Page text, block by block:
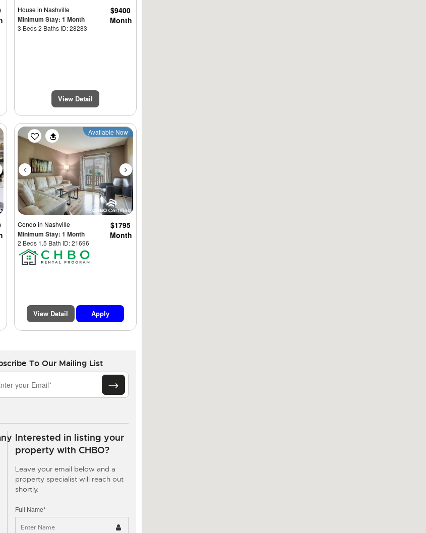
Housein Nashville
Minimum Stay: 1 Month
3 Beds 2 Baths ID: 28283
$9400
Month
View Detail
Previous Next
Available Now
Condoin Nashville
Minimum Stay: 1 Month
2 Beds 1.5 Bath ID: 21696
$1795
Month
View Detail Apply
To Our Mailing List
Interested in listing your
property with CHBO?
Leave your email below and a
property specialist will reach out
shortly.
Full Name*